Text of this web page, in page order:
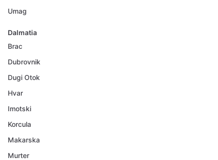
Umag
Dalmatia
Brac
Dubrovnik
Dugi Otok
Hvar
Imotski
Korcula
Makarska
Murter